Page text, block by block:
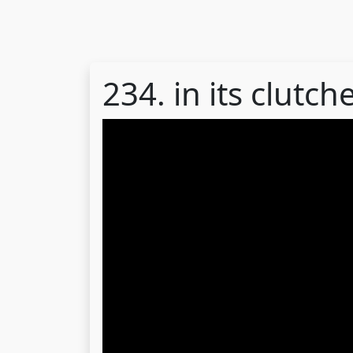
234. in its